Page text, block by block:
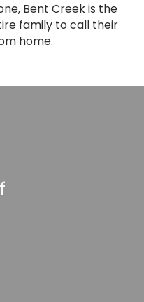
Bent Creek is the
family to call their
home.